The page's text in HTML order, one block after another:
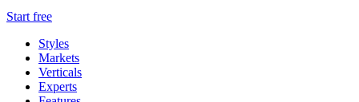
Start free
Styles
Markets
Verticals
Experts